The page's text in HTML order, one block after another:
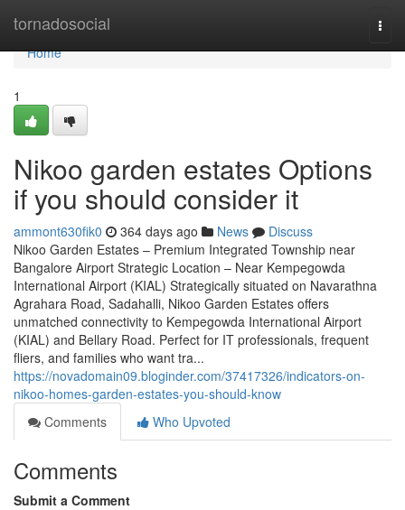
tornadosocial
Home
Home
1
Nikoo garden estates Options
if you should consider it
ammont630fik0 364 days ago News
Discuss
Nikoo Garden Estates – Premium Integrated Township near
Bangalore Airport Strategic Location – Near Kempegowda
International Airport (KIAL) Strategically situated on Navarathna
Agrahara Road, Sadahalli, Nikoo Garden Estates offers
unmatched connectivity to Kempegowda International Airport
(KIAL) and Bellary Road. Perfect for IT professionals, frequent
fliers, and families who want tra...
https://novadomain09.bloginder.com/37417326/indicators-on-
nikoo-homes-garden-estates-you-should-know
Comments
Who Upvoted
Comments
Submit a Comment